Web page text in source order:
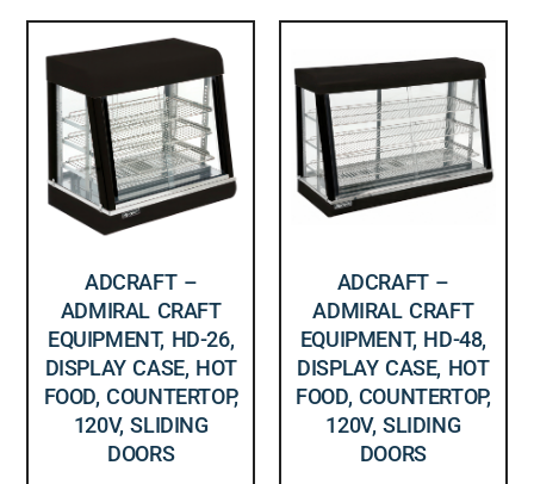
ADCRAFT –
ADMIRAL CRAFT
EQUIPMENT, HD-26,
DISPLAY CASE, HOT
FOOD, COUNTERTOP,
120V, SLIDING
DOORS
ADCRAFT –
ADMIRAL CRAFT
EQUIPMENT, HD-48,
DISPLAY CASE, HOT
FOOD, COUNTERTOP,
120V, SLIDING
DOORS